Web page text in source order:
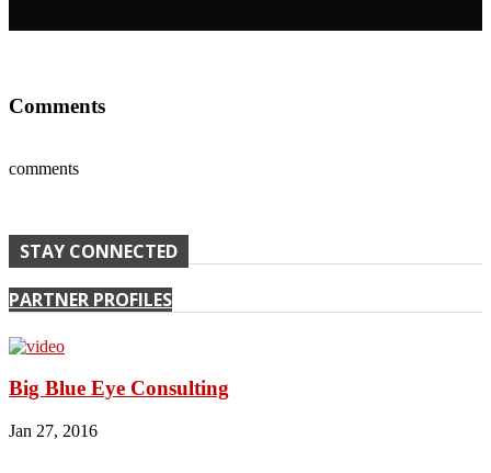
Comments
comments
STAY CONNECTED
PARTNER PROFILES
Big Blue Eye Consulting
Jan 27, 2016